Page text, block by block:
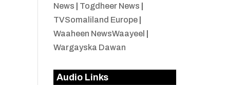
News
Togdheer News
TVSomaliland Europe|
Waaheen NewsWaayeel
Wargayska Dawan
Audio Links